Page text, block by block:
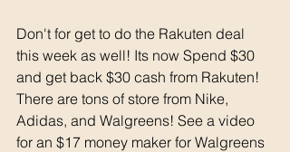
Don't for get to do the Rakuten deal
this week as well! Its now Spend $30
and get back $30 cash from Rakuten!
There are tons of store from Nike,
Adidas, and Walgreens! See a video
for an $17 money maker for Walgreens